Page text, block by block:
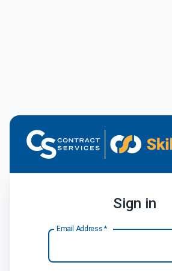
Sign in
Email Address *